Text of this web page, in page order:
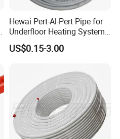
Hewai Pert-Al-Pert Pipe for
Underfloor Heating Systems
Overlap/Butt-Welded Tube
Multilayer Pipes
US$0.15-3.00